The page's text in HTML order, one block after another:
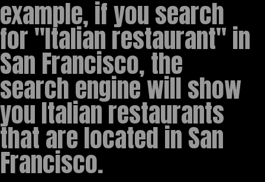
example, if you search
for "Italian restaurant" in
San Francisco, the
search engine will show
you Italian restaurants
that are located in San
Francisco.